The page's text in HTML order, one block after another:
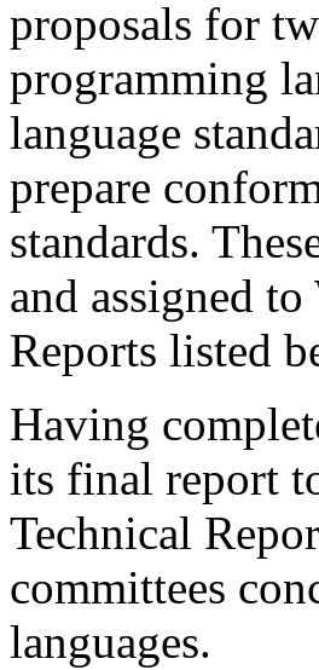
proposals for
programming
language
prepare
standards.
and assigned
Reports listed
Having
its final report
Technical
committees
languages.